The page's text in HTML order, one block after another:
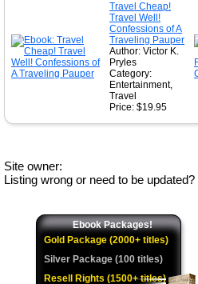
Travel Cheap!
Travel Well!
Confessions of A
Traveling Pauper
Author: Victor K.
Pryles
Category:
Entertainment,
Travel
Price: $19.95
Site owner:
Listing wrong or need to be updated?
Ebook Packages!
Gold Package (2000+ titles)
Silver Package (100 titles)
Resell Rights (1500+ titles)